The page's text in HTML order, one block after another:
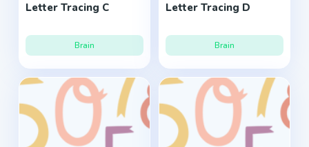
Letter Tracing C
Brain
Letter Tracing D
Brain